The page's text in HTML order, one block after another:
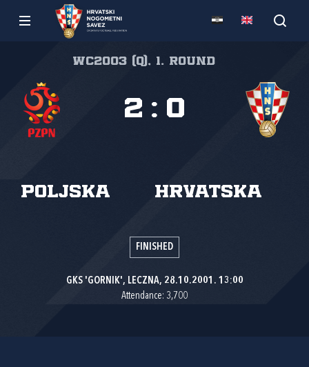
WC2003 (Q), 1. round
Poljska Hrvatska
2 : 0
FINISHED
GKS 'GORNIK', LECZNA, 28.10.2001. 13:00
Attendance: 3,700